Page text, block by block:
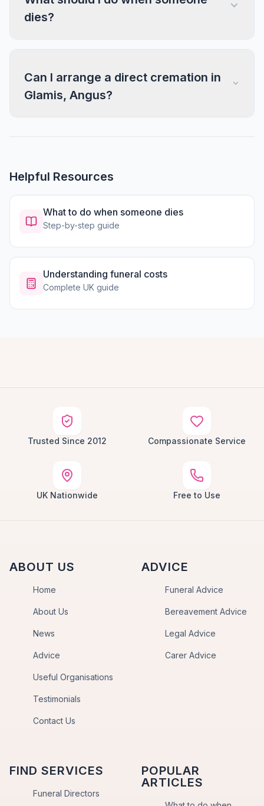
dies?
Can I arrange a direct cremation in
Glamis, Angus?
Helpful Resources
What to do when someone dies
Step-by-step guide
Understanding funeral costs
Complete UK guide
Trusted Since 2012 Compassionate Service
UK Nationwide Free to Use
ABOUT US
Home
About Us
News
Advice
Useful Organisations
Testimonials
Contact Us
ADVICE
Funeral Advice
Bereavement Advice
Legal Advice
Carer Advice
FIND SERVICES
Funeral Directors
POPULAR
ARTICLES